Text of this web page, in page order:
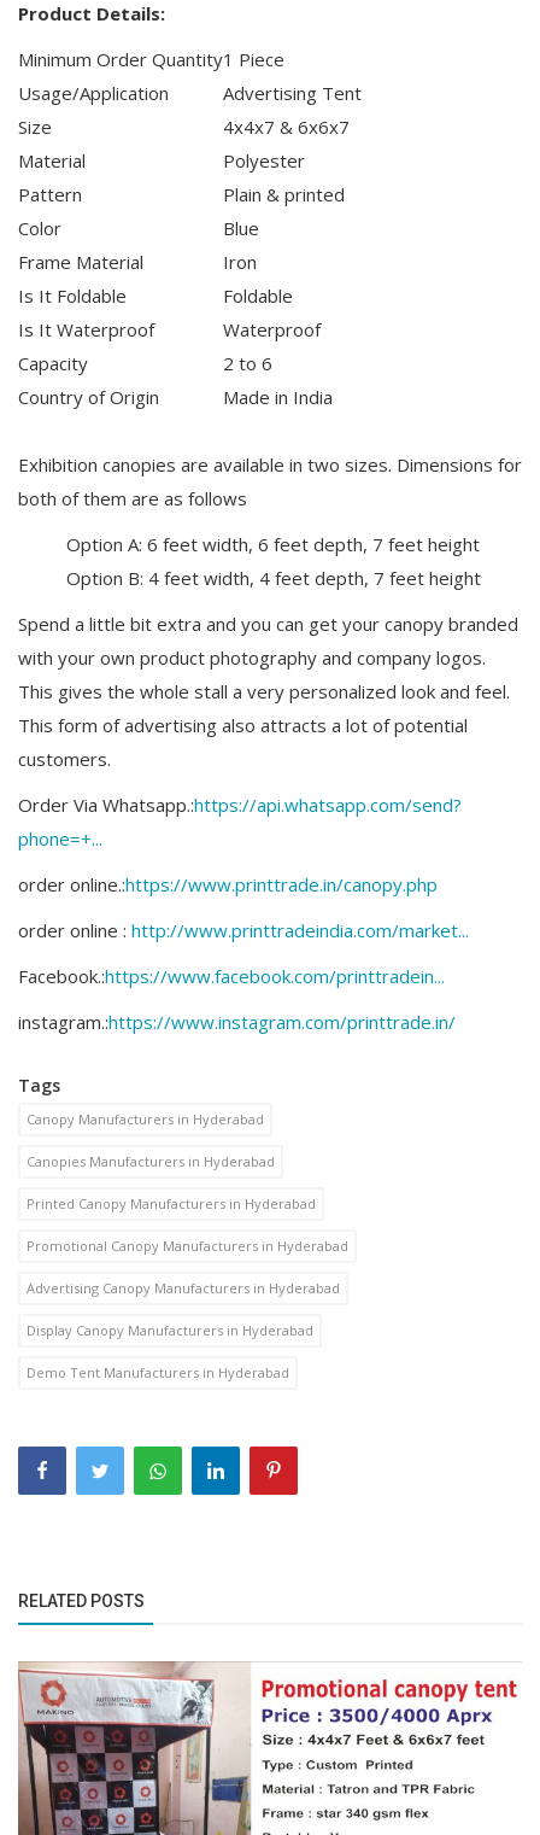
Product Details:
Minimum Order Quantity1 Piece
Usage/Application
Advertising Tent
Size
4x4x7 & 6x6x7
Material
Polyester
Pattern
Plain & printed
Color
Blue
Frame Material
Iron
Is It Foldable
Foldable
Is It Waterproof
Waterproof
Capacity
2 to 6
Country of Origin
Made in India
Exhibition canopies are available in two sizes. Dimensions for
both of them are as follows
Option A: 6 feet width, 6 feet depth, 7 feet height
Option B: 4 feet width, 4 feet depth, 7 feet height
Spend a little bit extra and you can get your canopy branded
with your own product photography and company logos.
This gives the whole stall a very personalized look and feel.
This form of advertising also attracts a lot of potential
customers.
Order Via Whatsapp.:https://api.whatsapp.com/send?
phone=+...
order online.:https://www.printtrade.in/canopy.php​
order online : http://www.printtradeindia.com/market...
Facebook.:https://www.facebook.com/printtradein...
instagram.:https://www.instagram.com/printtrade.in/
Tags
Canopy Manufacturers in Hyderabad
Canopies Manufacturers in Hyderabad
Printed Canopy Manufacturers in Hyderabad
Promotional Canopy Manufacturers in Hyderabad
Advertising Canopy Manufacturers in Hyderabad
Display Canopy Manufacturers in Hyderabad
Demo Tent Manufacturers in Hyderabad
RELATED POSTS